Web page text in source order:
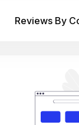
Reviews By